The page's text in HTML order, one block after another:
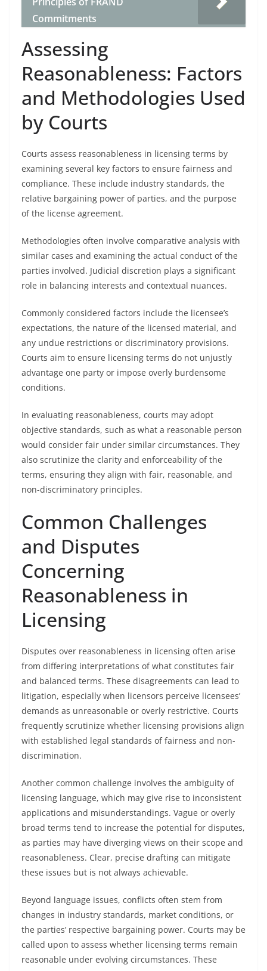
Commitments
Assessing
Reasonableness: Factors
and Methodologies Used
by Courts
Courts assess reasonableness in licensing terms by
examining several key factors to ensure fairness and
compliance. These include industry standards, the
relative bargaining power of parties, and the purpose
of the license agreement.
Methodologies often involve comparative analysis with
similar cases and examining the actual conduct of the
parties involved. Judicial discretion plays a significant
role in balancing interests and contextual nuances.
Commonly considered factors include the licensee’s
expectations, the nature of the licensed material, and
any undue restrictions or discriminatory provisions.
Courts aim to ensure licensing terms do not unjustly
advantage one party or impose overly burdensome
conditions.
In evaluating reasonableness, courts may adopt
objective standards, such as what a reasonable person
would consider fair under similar circumstances. They
also scrutinize the clarity and enforceability of the
terms, ensuring they align with fair, reasonable, and
non-discriminatory principles.
Common Challenges
and Disputes
Concerning
Reasonableness in
Licensing
Disputes over reasonableness in licensing often arise
from differing interpretations of what constitutes fair
and balanced terms. These disagreements can lead to
litigation, especially when licensors perceive licensees’
demands as unreasonable or overly restrictive. Courts
frequently scrutinize whether licensing provisions align
with established legal standards of fairness and non-
discrimination.
Another common challenge involves the ambiguity of
licensing language, which may give rise to inconsistent
applications and misunderstandings. Vague or overly
broad terms tend to increase the potential for disputes,
as parties may have diverging views on their scope and
reasonableness. Clear, precise drafting can mitigate
these issues but is not always achievable.
Beyond language issues, conflicts often stem from
changes in industry standards, market conditions, or
the parties’ respective bargaining power. Courts may be
called upon to assess whether licensing terms remain
reasonable under evolving circumstances. These